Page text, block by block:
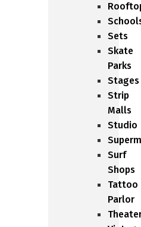
Sets
Skate
Parks
Stages
Strip
Malls
Studio
Surf
Shops
Tattoo
Parlor